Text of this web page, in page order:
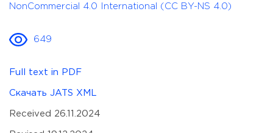
NonCommercial 4.0 International (CC BY-NS 4.0)
649
Full text in PDF
Скачать JATS XML
Received 26.11.2024